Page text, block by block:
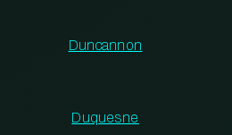
Duncannon
Duquesne